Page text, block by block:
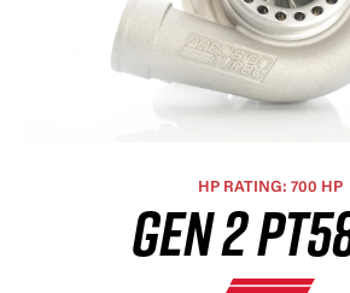
HP RATING: 700 HP
GEN 2